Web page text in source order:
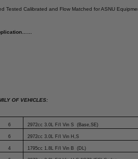
Tested Calibrated and Flow Matched for ASNU
OF VEHICLES:
6 2972cc 3.0L F/I Vin S (Base,SE)
6 2972cc 3.0L F/I Vin H,S
4 1795cc 1.8L F/I Vin B (DL)